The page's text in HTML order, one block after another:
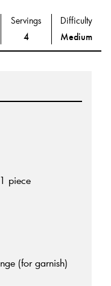
Servings
4
Difficulty
Medium
piece
(for garnish)